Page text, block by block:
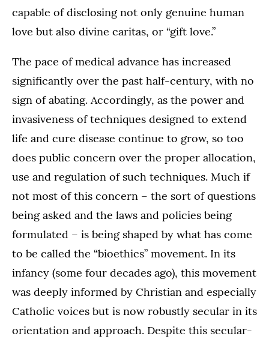
capable of disclosing not only genuine human
love but also divine caritas, or “gift love.”
The pace of medical advance has increased
significantly over the past half-century, with no
sign of abating. Accordingly, as the power and
invasiveness of techniques designed to extend
life and cure disease continue to grow, so too
does public concern over the proper allocation,
use and regulation of such techniques. Much if
not most of this concern – the sort of questions
being asked and the laws and policies being
formulated – is being shaped by what has come
to be called the “bioethics” movement. In its
infancy (some four decades ago), this movement
was deeply informed by Christian and especially
Catholic voices but is now robustly secular in its
orientation and approach. Despite this secular-